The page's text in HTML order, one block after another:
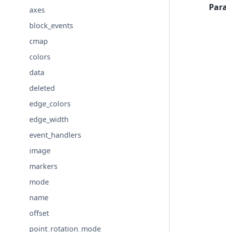
axes
block_events
cmap
colors
data
deleted
edge_colors
edge_width
event_handlers
image
markers
mode
name
offset
point_rotation_mode